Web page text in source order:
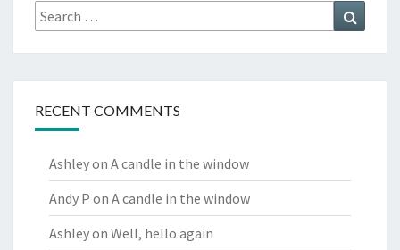
Search
for:
RECENT COMMENTS
Ashleyon A candle in the window
Andy P on A candle in the window
Ashleyon Well, hello again